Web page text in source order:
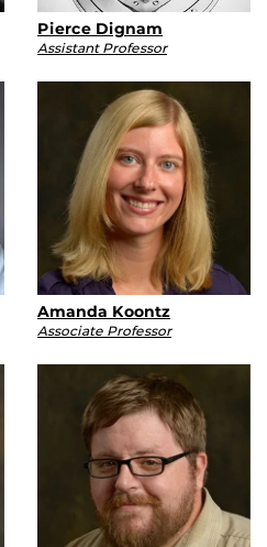
Pierce Dignam
Assistant Professor
Amanda Koontz
Associate Professor